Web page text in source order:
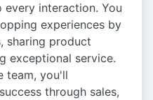
interaction. You
experiences by
sharing product
exceptional service.
team, you'll
through sales,